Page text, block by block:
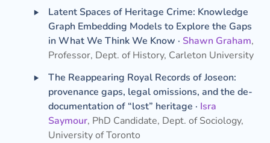
‣
Latent Spaces of Heritage Crime: Knowledge
Graph Embedding Models to Explore the Gaps
in What We Think We Know · Shawn Graham,
Professor, Dept. of History, Carleton University
‣
The Reappearing Royal Records of Joseon:
provenance gaps, legal omissions, and the de-
documentation of “lost” heritage · Isra
Saymour, PhD Candidate, Dept. of Sociology,
University of Toronto